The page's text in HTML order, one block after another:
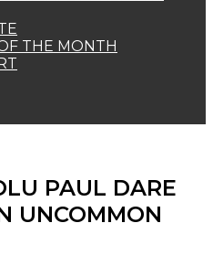
THE MONTH
PAUL DARE
UNCOMMON